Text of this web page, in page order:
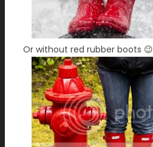
Or without red rubber boots 😉